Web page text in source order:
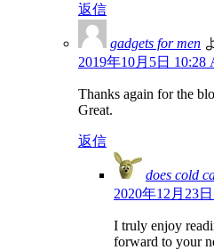
返信
gadgets for men
2019年10月5日 10:28
Thanks again for the
Great.
返信
does cold
2020年12月23
I truly enjoy
forward to your